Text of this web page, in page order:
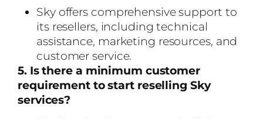
Sky offers comprehensive support to
its resellers, including technical
assistance, marketing resources, and
customer service.
5. Is there a minimum customer
requirement to start reselling Sky
services?